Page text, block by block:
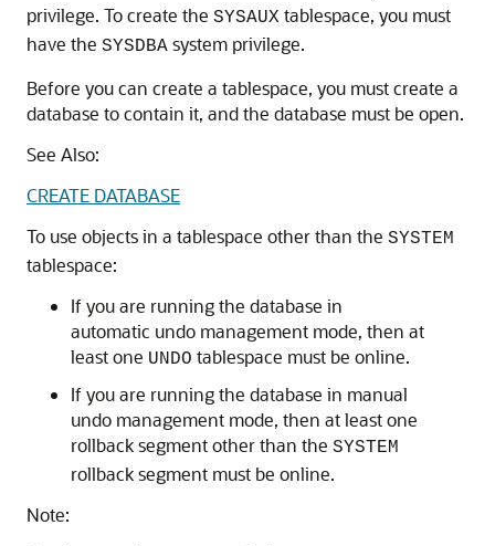
privilege. To create the SYSAUX tablespace, you must
have the SYSDBA system privilege.
Before you can create a tablespace, you must create a
database to contain it, and the database must be open.
See Also:
CREATE DATABASE
To use objects in a tablespace other than the SYSTEM
tablespace:
If you are running the database in
automatic undo management mode, then at
least one UNDO tablespace must be online.
If you are running the database in manual
undo management mode, then at least one
rollback segment other than the SYSTEM
rollback segment must be online.
Note: